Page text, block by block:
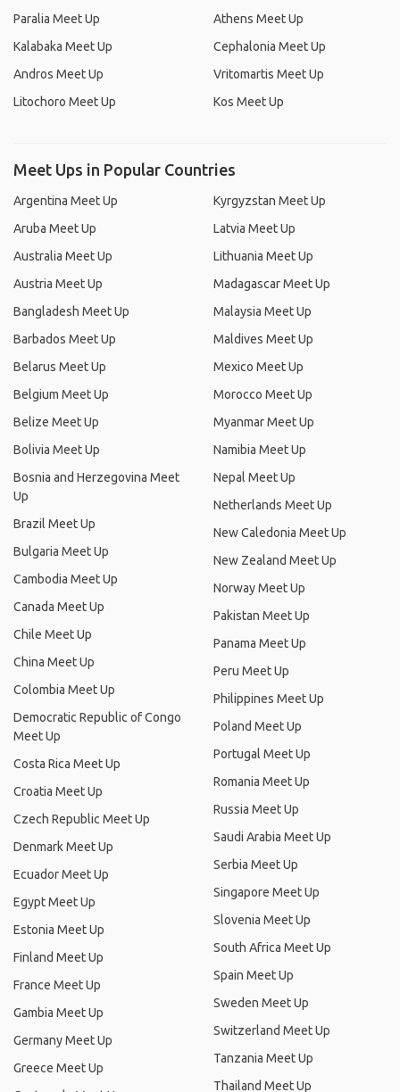
Paralia Meet Up
Kalabaka Meet Up
Andros Meet Up
Litochoro Meet Up
Athens Meet Up
Cephalonia Meet Up
Vritomartis Meet Up
Kos Meet Up
Meet Ups in Popular Countries
Argentina Meet Up
Aruba Meet Up
Australia Meet Up
Austria Meet Up
Bangladesh Meet Up
Barbados Meet Up
Belarus Meet Up
Belgium Meet Up
Belize Meet Up
Bolivia Meet Up
Bosnia and Herzegovina Meet
Up
Brazil Meet Up
Bulgaria Meet Up
Cambodia Meet Up
Canada Meet Up
Chile Meet Up
China Meet Up
Colombia Meet Up
Democratic Republic of Congo
Meet Up
Costa Rica Meet Up
Croatia Meet Up
Czech Republic Meet Up
Denmark Meet Up
Ecuador Meet Up
Egypt Meet Up
Estonia Meet Up
Finland Meet Up
France Meet Up
Gambia Meet Up
Germany Meet Up
Greece Meet Up
Kyrgyzstan Meet Up
Latvia Meet Up
Lithuania Meet Up
Madagascar Meet Up
Malaysia Meet Up
Maldives Meet Up
Mexico Meet Up
Morocco Meet Up
Myanmar Meet Up
Namibia Meet Up
Nepal Meet Up
Netherlands Meet Up
New Caledonia Meet Up
New Zealand Meet Up
Norway Meet Up
Pakistan Meet Up
Panama Meet Up
Peru Meet Up
Philippines Meet Up
Poland Meet Up
Portugal Meet Up
Romania Meet Up
Russia Meet Up
Saudi Arabia Meet Up
Serbia Meet Up
Singapore Meet Up
Slovenia Meet Up
South Africa Meet Up
Spain Meet Up
Sweden Meet Up
Switzerland Meet Up
Tanzania Meet Up
Thailand Meet Up